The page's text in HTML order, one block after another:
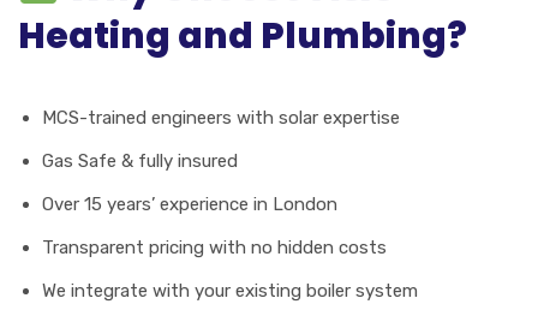
Heating and Plumbing?
MCS-trained engineers with solar expertise
Gas Safe & fully insured
Over 15 years’ experience in London
Transparent pricing with no hidden costs
We integrate with your existing boiler system